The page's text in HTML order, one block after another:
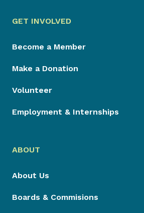
GET INVOLVED
Become a Member
Make a Donation
Volunteer
Employment & Internships
ABOUT
About Us
Boards & Commisions